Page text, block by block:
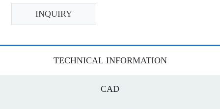
INQUIRY
TECHNICAL INFORMATION
CAD